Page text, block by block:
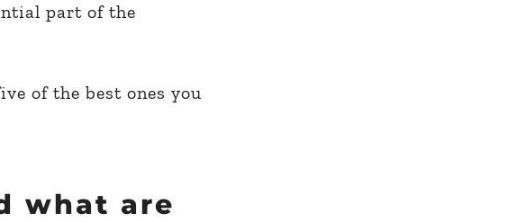
part of the
of the best ones you
what are